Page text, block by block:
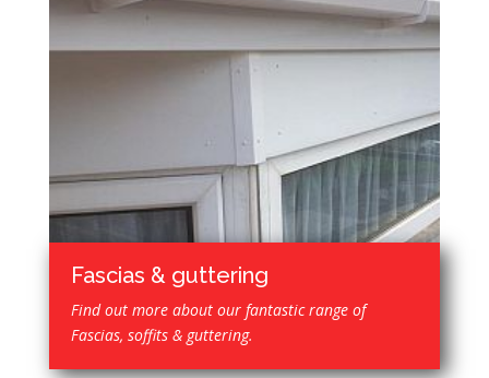
Fascias & guttering
Find out more about our fantastic range of
Fascias, soffits & guttering.